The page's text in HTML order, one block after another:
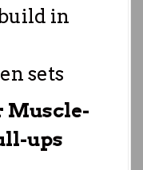
in
sets
Muscle-
ups